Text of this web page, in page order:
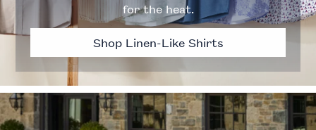
for the heat.
Shop Linen-Like Shirts